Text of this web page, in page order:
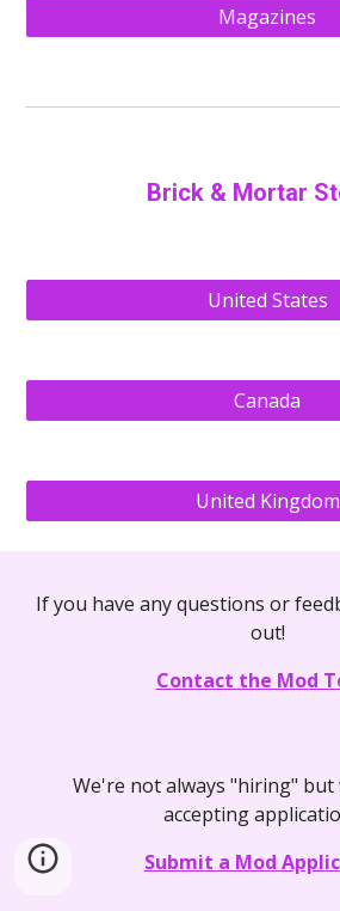
Magazines
Brick & Mortar
United States
Canada
United Kingdom
If you have any questions or
out!
Contact the Mod
We're not always "hiring" but
accepting
Submit a Mod